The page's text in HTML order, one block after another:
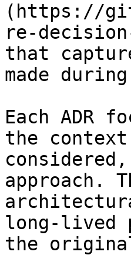
(https://
re-
that
made
Each ADR
the
approach.
long-lived
the